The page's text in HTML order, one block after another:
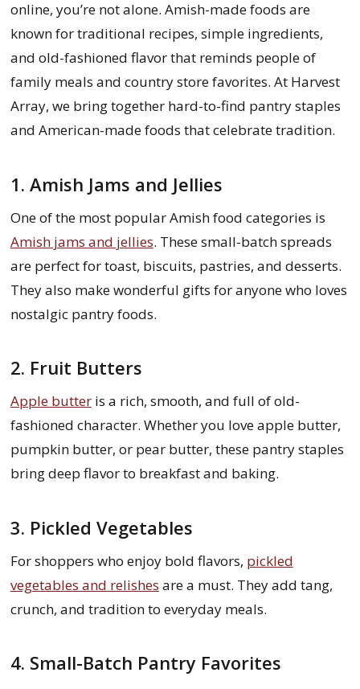
online, you’re not alone. Amish-made foods are
known for traditional recipes, simple ingredients,
and old-fashioned flavor that reminds people of
family meals and country store favorites. At Harvest
Array, we bring together hard-to-find pantry staples
and American-made foods that celebrate tradition.
1. Amish Jams and Jellies
One of the most popular Amish food categories is
Amish jams and jellies. These small-batch spreads
are perfect for toast, biscuits, pastries, and desserts.
They also make wonderful gifts for anyone who loves
nostalgic pantry foods.
2. Fruit Butters
Apple butteris a rich, smooth, and full of old-
fashioned character. Whether you love apple butter,
pumpkin butter, or pear butter, these pantry staples
bring deep flavor to breakfast and baking.
3. Pickled Vegetables
For shoppers who enjoy bold flavors, pickled
vegetables and relishes are a must. They add tang,
crunch, and tradition to everyday meals.
4. Small-Batch Pantry Favorites